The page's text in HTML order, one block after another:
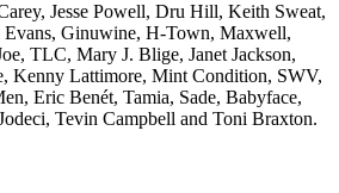
Jesse Powell, Dru Hill, Keith Sweat,
Evans, Ginuwine, H-Town, Maxwell,
TLC, Mary J. Blige, Janet Jackson,
Kenny Lattimore, Mint Condition, SWV,
Eric Benét, Tamia, Sade, Babyface,
Tevin Campbell and Toni Braxton.